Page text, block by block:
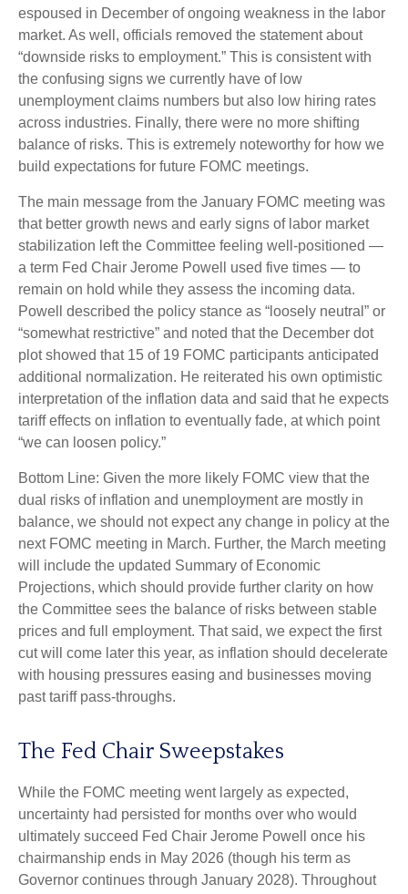
espoused in December of ongoing weakness in the labor
market. As well, officials removed the statement about
“downside risks to employment.” This is consistent with
the confusing signs we currently have of low
unemployment claims numbers but also low hiring rates
across industries. Finally, there were no more shifting
balance of risks. This is extremely noteworthy for how we
build expectations for future FOMC meetings.
The main message from the January FOMC meeting was
that better growth news and early signs of labor market
stabilization left the Committee feeling well-positioned —
a term Fed Chair Jerome Powell used five times — to
remain on hold while they assess the incoming data.
Powell described the policy stance as “loosely neutral” or
“somewhat restrictive” and noted that the December dot
plot showed that 15 of 19 FOMC participants anticipated
additional normalization. He reiterated his own optimistic
interpretation of the inflation data and said that he expects
tariff effects on inflation to eventually fade, at which point
“we can loosen policy.”
Bottom Line: Given the more likely FOMC view that the
dual risks of inflation and unemployment are mostly in
balance, we should not expect any change in policy at the
next FOMC meeting in March. Further, the March meeting
will include the updated Summary of Economic
Projections, which should provide further clarity on how
the Committee sees the balance of risks between stable
prices and full employment. That said, we expect the first
cut will come later this year, as inflation should decelerate
with housing pressures easing and businesses moving
past tariff pass-throughs.
The Fed Chair Sweepstakes
While the FOMC meeting went largely as expected,
uncertainty had persisted for months over who would
ultimately succeed Fed Chair Jerome Powell once his
chairmanship ends in May 2026 (though his term as
Governor continues through January 2028). Throughout